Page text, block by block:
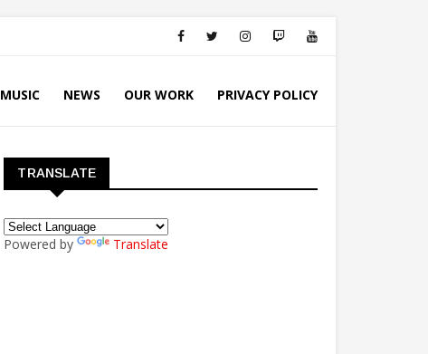
MUSIC NEWS OUR WORK PRIVACY POLICY
TRANSLATE
Powered by Translate